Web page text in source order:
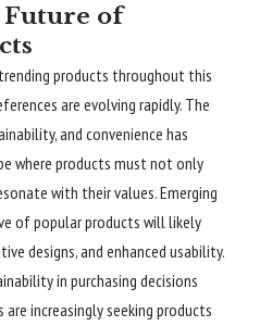
Future of
products throughout this
are evolving rapidly. The
and convenience has
where products must not only
with their values. Emerging
of popular products will likely
designs, and enhanced usability.
in purchasing decisions
increasingly seeking products